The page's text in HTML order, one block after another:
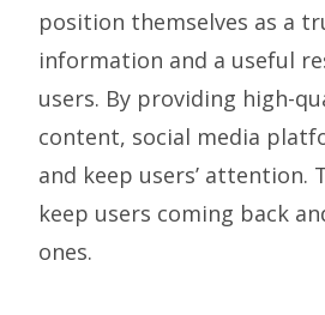
position themselves as a
information and a useful
users. By providing high-
content, social media
and keep users’ attention.
keep users coming back
ones.